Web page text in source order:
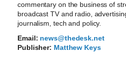
commentary on the business of
broadcast TV and radio,
journalism, tech and policy.
Email: news@thedesk.net
Publisher: Matthew Keys